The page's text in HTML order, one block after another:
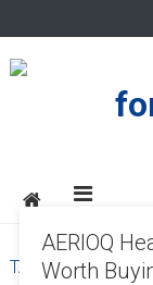
to
content
TAG:AERIOQ
AERIOQ
Worth